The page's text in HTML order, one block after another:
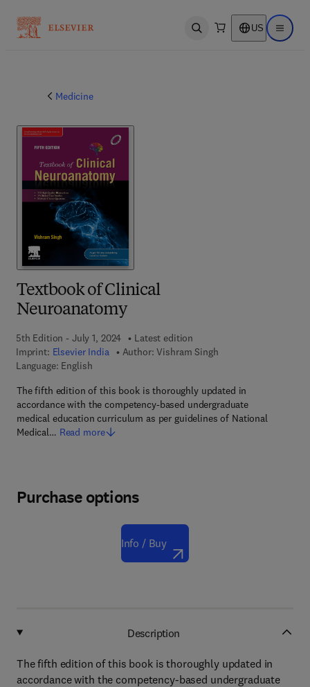
Open search US Open
Medicine
Textbook of Clinical
Neuroanatomy
5th Edition - July 1, 2024
Latest edition
Imprint: Elsevier India Author: Vishram Singh
Language: English
The fifth edition of this book is thoroughly updated in
accordance with the competency-based undergraduate
medical education curriculum as per guidelines of National
Medical… Read more
Purchase options
Info / Buy
Description
The fifth edition of this book is thoroughly updated in
accordance with the competency-based undergraduate